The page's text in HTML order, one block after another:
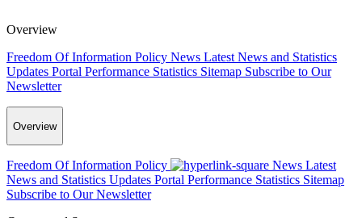
Overview
Freedom Of Information Policy News Latest News and Statistics
Updates Portal Performance Statistics Sitemap Subscribe to Our
Newsletter
Overview
Freedom Of Information Policy News Latest
News and Statistics Updates Portal Performance Statistics Sitemap
Subscribe to Our Newsletter